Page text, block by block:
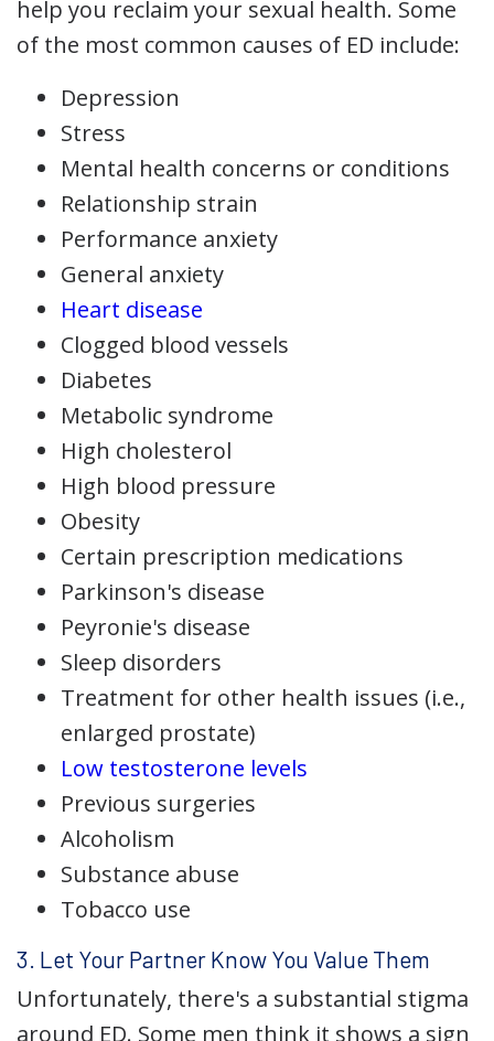
help you reclaim your sexual health. Some
of the most common causes of ED include:
Depression
Stress
Mental health concerns or conditions
Relationship strain
Performance anxiety
General anxiety
Heart disease
Clogged blood vessels
Diabetes
Metabolic syndrome
High cholesterol
High blood pressure
Obesity
Certain prescription medications
Parkinson's disease
Peyronie's disease
Sleep disorders
Treatment for other health issues (i.e.,
enlarged prostate)
Low testosterone levels
Previous surgeries
Alcoholism
Substance abuse
Tobacco use
3. Let Your Partner Know You Value Them
Unfortunately, there's a substantial stigma
around ED. Some men think it shows a sign